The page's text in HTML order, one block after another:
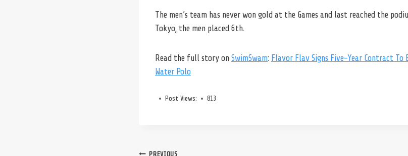
The men’s team has never won gold at the Games and last reached the
Tokyo, the men placed 6th.
Read the full story on SwimSwam: Flavor Flav Signs Five-Year Contract To
Water Polo
Post Views: 813
PREVIOUS